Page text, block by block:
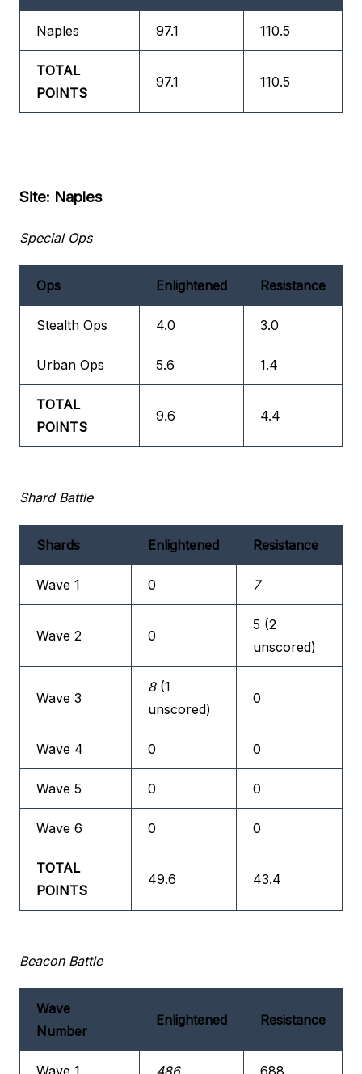
Naples 97.1 110.5
TOTAL
POINTS
97.1 110.5
Site: Naples
Special Ops
Ops Enlightened Resistance
Stealth Ops 4.0 3.0
Urban Ops 5.6 1.4
TOTAL
POINTS
9.6 4.4
Shard Battle
Shards Enlightened Resistance
Wave 1 0 7
Wave 2 0
5 (2
unscored)
Wave 3
8(1
unscored)
0
Wave 4 0 0
Wave 5 0 0
Wave 6 0 0
TOTAL
POINTS
49.6 43.4
Beacon Battle
Wave
Number
Enlightened Resistance
Wave 1 486 688